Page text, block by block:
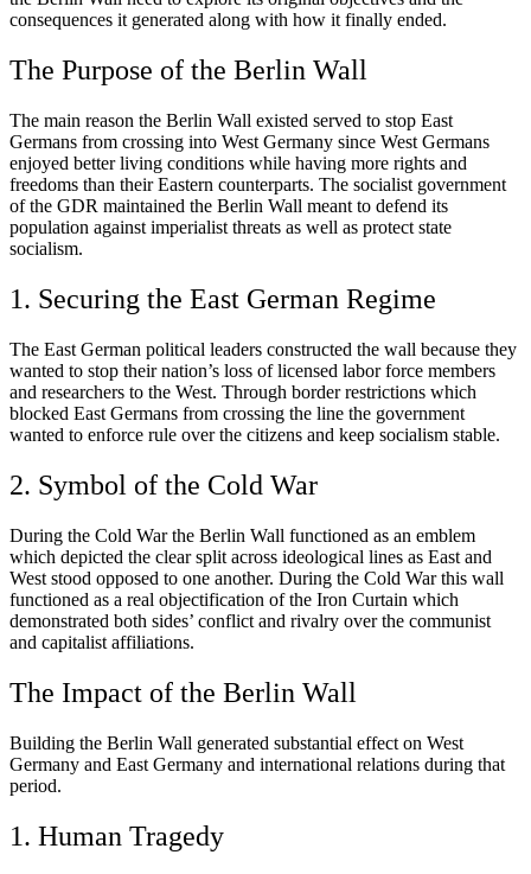
consequences it generated along with how it finally ended.
The Purpose of the Berlin Wall
The main reason the Berlin Wall existed served to stop East
Germans from crossing into West Germany since West Germans
enjoyed better living conditions while having more rights and
freedoms than their Eastern counterparts. The socialist government
of the GDR maintained the Berlin Wall meant to defend its
population against imperialist threats as well as protect state
socialism.
1. Securing the East German Regime
The East German political leaders constructed the wall because they
wanted to stop their nation’s loss of licensed labor force members
and researchers to the West. Through border restrictions which
blocked East Germans from crossing the line the government
wanted to enforce rule over the citizens and keep socialism stable.
2. Symbol of the Cold War
During the Cold War the Berlin Wall functioned as an emblem
which depicted the clear split across ideological lines as East and
West stood opposed to one another. During the Cold War this wall
functioned as a real objectification of the Iron Curtain which
demonstrated both sides’ conflict and rivalry over the communist
and capitalist affiliations.
The Impact of the Berlin Wall
Building the Berlin Wall generated substantial effect on West
Germany and East Germany and international relations during that
period.
1. Human Tragedy